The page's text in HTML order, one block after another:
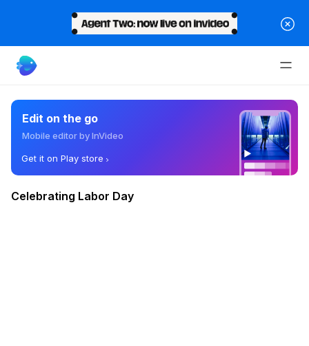
Edit on the go
Mobile editor by InVideo
Get it on Play store
Celebrating Labor Day